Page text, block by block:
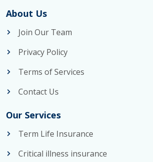
About Us
Join Our Team
Privacy Policy
Terms of Services
Contact Us
Our Services
Term Life Insurance
Critical illness insurance